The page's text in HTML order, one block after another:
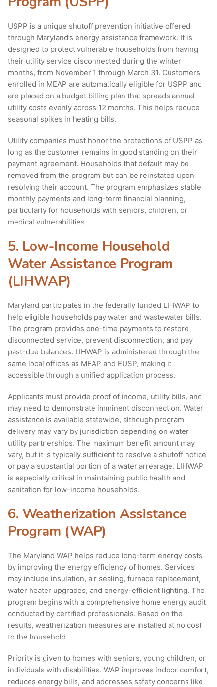
USPP is a unique shutoff prevention initiative offered
through Maryland’s energy assistance framework. It is
designed to protect vulnerable households from having
their utility service disconnected during the winter
months, from November 1 through March 31. Customers
enrolled in MEAP are automatically eligible for USPP and
are placed on a budget billing plan that spreads annual
utility costs evenly across 12 months. This helps reduce
seasonal spikes in heating bills.
Utility companies must honor the protections of USPP as
long as the customer remains in good standing on their
payment agreement. Households that default may be
removed from the program but can be reinstated upon
resolving their account. The program emphasizes stable
monthly payments and long-term financial planning,
particularly for households with seniors, children, or
medical vulnerabilities.
5. Low-Income Household
Water Assistance Program
(LIHWAP)
Maryland participates in the federally funded LIHWAP to
help eligible households pay water and wastewater bills.
The program provides one-time payments to restore
disconnected service, prevent disconnection, and pay
past-due balances. LIHWAP is administered through the
same local offices as MEAP and EUSP, making it
accessible through a unified application process.
Applicants must provide proof of income, utility bills, and
may need to demonstrate imminent disconnection. Water
assistance is available statewide, although program
delivery may vary by jurisdiction depending on water
utility partnerships. The maximum benefit amount may
vary, but it is typically sufficient to resolve a shutoff notice
or pay a substantial portion of a water arrearage. LIHWAP
is especially critical in maintaining public health and
sanitation for low-income households.
6. Weatherization Assistance
Program (WAP)
The Maryland WAP helps reduce long-term energy costs
by improving the energy efficiency of homes. Services
may include insulation, air sealing, furnace replacement,
water heater upgrades, and energy-efficient lighting. The
program begins with a comprehensive home energy audit
conducted by certified professionals. Based on the
results, weatherization measures are installed at no cost
to the household.
Priority is given to homes with seniors, young children, or
individuals with disabilities. WAP improves indoor comfort,
reduces energy bills, and addresses safety concerns like